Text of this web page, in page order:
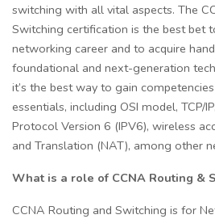
switching with all vital aspects. The
Switching certification is the best bet
networking career and to acquire
foundational and next-generation
it’s the best way to gain
essentials, including OSI model, TCP/
Protocol Version 6 (IPV6), wireless
and Translation (NAT), among other
What is a role of CCNA Routing &
CCNA Routing and Switching is for